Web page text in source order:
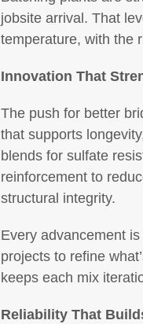
jobsite arrival. That
temperature, with the
Innovation That
The push for better
that supports
blends for sulfate
reinforcement to
structural integrity.
Every advancement
projects to refine
keeps each mix
Reliability That